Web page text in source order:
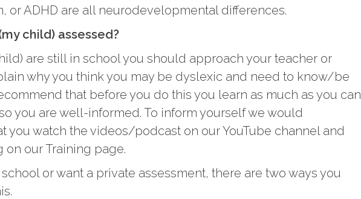
or ADHD are all neurodevelopmental differences.
child) assessed?
are still in school you should approach your teacher or
why you think you may be dyslexic and need to know/be
that before you do this you learn as much as you can
you are well-informed. To inform yourself we would
you watch the videos/podcast on our YouTube channel and
on our Training page.
or want a private assessment, there are two ways you